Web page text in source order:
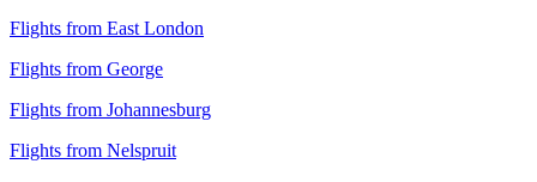
Flights from East London
Flights from George
Flights from Johannesburg
Flights from Nelspruit